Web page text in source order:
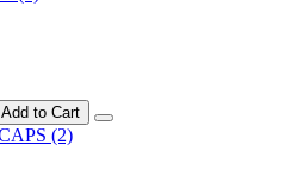
Add to Cart